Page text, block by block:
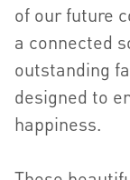
of our future
a connected
outstanding
designed to
happiness.